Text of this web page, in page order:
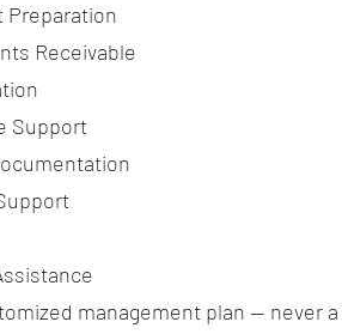
Preparation
Receivable
Support
management plan — never